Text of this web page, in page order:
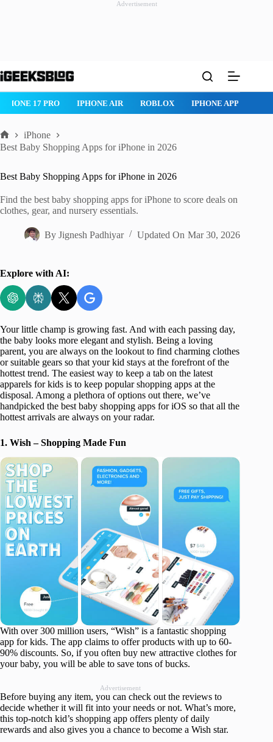
Advertisement
to
IPHONE 17 PRO IPHONE AIR ROBLOX IPHONE APPS
Home
iPhone
Best Baby Shopping Apps for iPhone in 2026
Best Baby Shopping Apps for iPhone in 2026
Find the best baby shopping apps for iPhone to score deals on
clothes, gear, and nursery essentials.
By Jignesh Padhiyar Updated On Mar 30, 2026
Explore with AI:
Your little champ is growing fast. And with each passing day,
the baby looks more elegant and stylish. Being a loving
parent, you are always on the lookout to find charming clothes
or suitable gears so that your kid stays at the forefront of the
hottest trend. The easiest way to keep a tab on the latest
apparels for kids is to keep popular shopping apps at the
disposal. Among a plethora of options out there, we’ve
handpicked the best baby shopping apps for iOS so that all the
hottest arrivals are always on your radar.
1. Wish – Shopping Made Fun
With over 300 million users, “Wish” is a fantastic shopping
app for kids. The app claims to offer products with up to 60-
90% discounts. So, if you often buy new attractive clothes for
your baby, you will be able to save tons of bucks.
Advertisement
Before buying any item, you can check out the reviews to
decide whether it will fit into your needs or not. What’s more,
this top-notch kid’s shopping app offers plenty of daily
rewards and also gives you a chance to become a Wish star.